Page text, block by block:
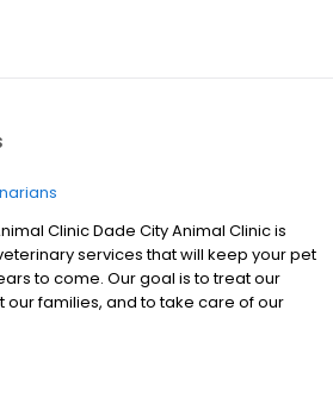
Clinic Dade City Animal Clinic is
services that will keep your pet
to come. Our goal is to treat our
our families, and to take care of our
were our own. Our clients and